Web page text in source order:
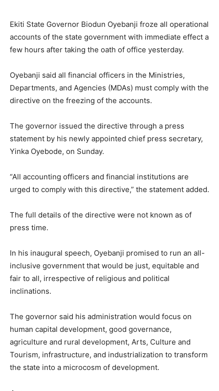
Ekiti State Governor Biodun Oyebanji froze all operational
accounts of the state government with immediate effect a
few hours after taking the oath of office yesterday.
Oyebanji said all financial officers in the Ministries,
Departments, and Agencies (MDAs) must comply with the
directive on the freezing of the accounts.
The governor issued the directive through a press
statement by his newly appointed chief press secretary,
Yinka Oyebode, on Sunday.
“All accounting officers and financial institutions are
urged to comply with this directive,” the statement added.
The full details of the directive were not known as of
press time.
In his inaugural speech, Oyebanji promised to run an all-
inclusive government that would be just, equitable and
fair to all, irrespective of religious and political
inclinations.
The governor said his administration would focus on
human capital development, good governance,
agriculture and rural development, Arts, Culture and
Tourism, infrastructure, and industrialization to transform
the state into a microcosm of development.